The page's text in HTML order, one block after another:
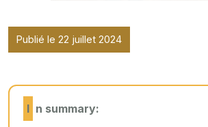
Publié le 22 juillet 2024
In summary: